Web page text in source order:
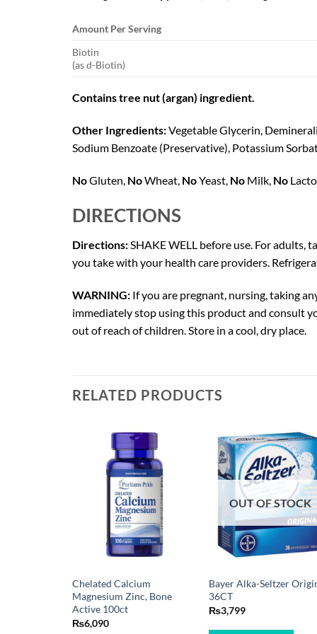
Amount Per Serving
Biotin
(as d-Biotin)
Contains tree nut (argan) ingredient.
Other Ingredients:Vegetable Glycerin,
Sodium Benzoate (Preservative), Potassium
NoGluten, NoWheat, NoYeast, No Milk, No
DIRECTIONS
Directions:SHAKE WELL before use. For adults,
you take with your health care providers.
WARNING: If you are pregnant, nursing, taking
immediately stop using this product and consult
out of reach of children. Store in a cool, dry place.
RELATED PRODUCTS
Chelated Calcium
Magnesium Zinc, Bone
Active 100ct
₨6,090
OUT OF STOCK
Bayer Alka-Seltzer
36CT
₨3,799